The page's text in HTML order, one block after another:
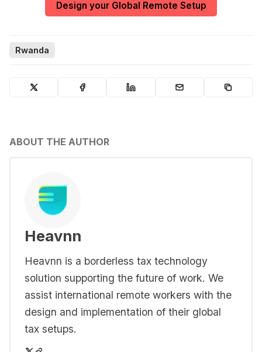
Design your Global Remote Setup
Rwanda
ABOUT THE AUTHOR
Heavnn
Heavnn is a borderless tax technology
solution supporting the future of work. We
assist international remote workers with the
design and implementation of their global
tax setups.